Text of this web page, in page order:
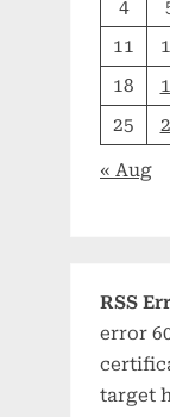
4
11
18
25
« Aug
RSS
error
target